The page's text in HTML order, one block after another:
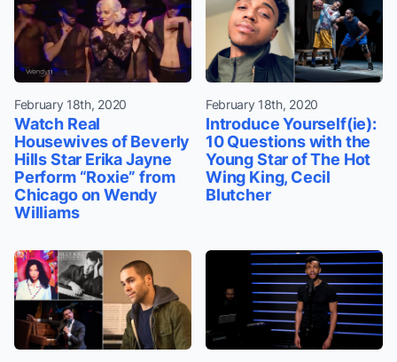
February 18th, 2020
Watch Real
Housewives of Beverly
Hills Star Erika Jayne
Perform “Roxie” from
Chicago on Wendy
Williams
February 18th, 2020
Introduce Yourself(ie):
10 Questions with the
Young Star of The Hot
Wing King, Cecil
Blutcher